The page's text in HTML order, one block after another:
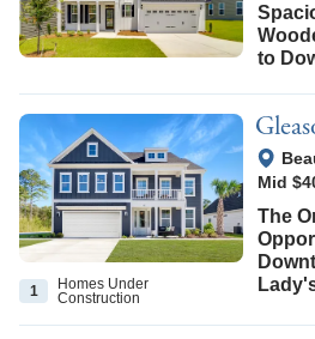
to
1
Homes Under
Construction
View
Mid
The